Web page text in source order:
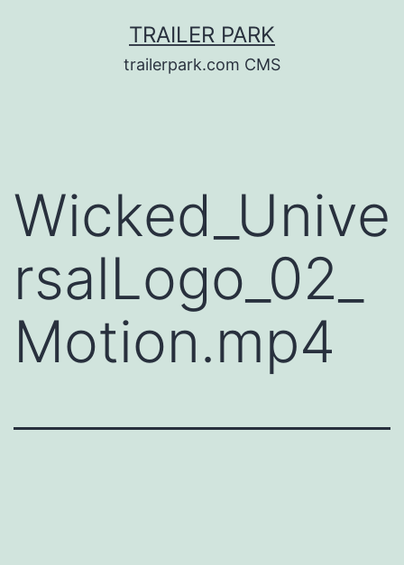
TRAILER PARK
trailerpark.com CMS
Wicked_Unive
rsalLogo_02_
Motion.mp4